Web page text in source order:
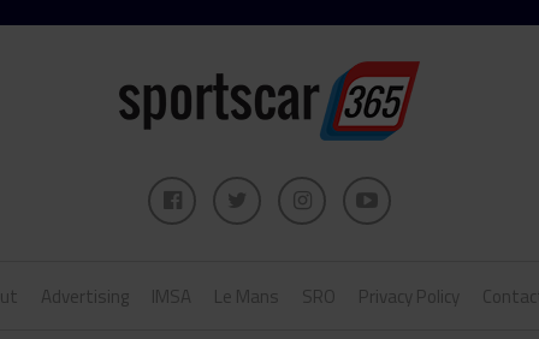
Advertising IMSA Le Mans SRO Privacy Policy